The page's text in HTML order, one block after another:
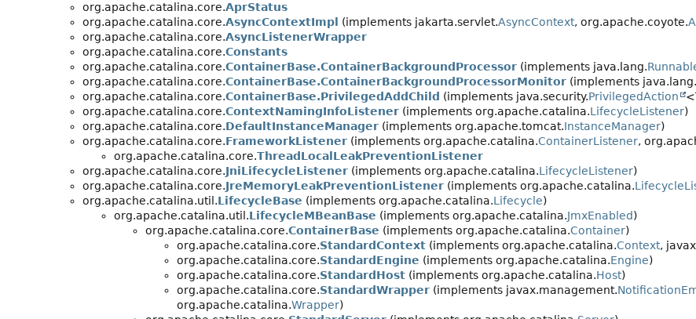
org.apache.catalina.core.AprStatus
org.apache.catalina.core.AsyncContextImpl (implements jakarta.servlet.AsyncContext, org.apache.coyote.
org.apache.catalina.core.AsyncListenerWrapper
org.apache.catalina.core.Constants
org.apache.catalina.core.ContainerBase.ContainerBackgroundProcessor (implements java.lang.
org.apache.catalina.core.ContainerBase.ContainerBackgroundProcessorMonitor (implements java.lang.
org.apache.catalina.core.ContainerBase.PrivilegedAddChild (implements java.security.PrivilegedAction
org.apache.catalina.core.ContextNamingInfoListener (implements org.apache.catalina.LifecycleListener)
org.apache.catalina.core.DefaultInstanceManager (implements org.apache.tomcat.InstanceManager)
org.apache.catalina.core.FrameworkListener (implements org.apache.catalina.ContainerListener,
org.apache.catalina.core.ThreadLocalLeakPreventionListener
org.apache.catalina.core.JniLifecycleListener (implements org.apache.catalina.LifecycleListener)
org.apache.catalina.core.JreMemoryLeakPreventionListener (implements org.apache.catalina.
org.apache.catalina.util.LifecycleBase (implements org.apache.catalina.Lifecycle)
org.apache.catalina.util.LifecycleMBeanBase (implements org.apache.catalina.JmxEnabled)
org.apache.catalina.core.ContainerBase (implements org.apache.catalina.Container)
org.apache.catalina.core.StandardContext (implements org.apache.catalina.Context,
org.apache.catalina.core.StandardEngine (implements org.apache.catalina.Engine)
org.apache.catalina.core.StandardHost (implements org.apache.catalina.Host)
org.apache.catalina.core.StandardWrapper (implements javax.management.
org.apache.catalina.Wrapper)